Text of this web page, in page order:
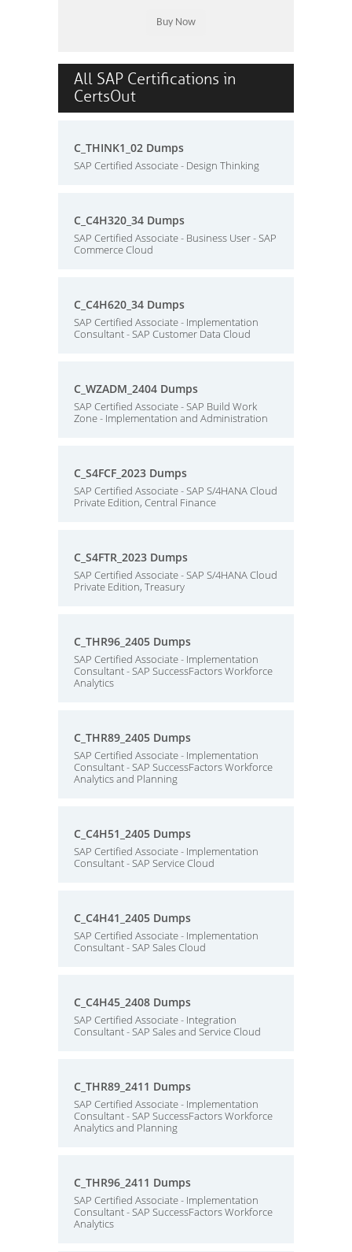
All SAP Certifications in
CertsOut
C_THINK1_02 Dumps
SAP Certified Associate - Design Thinking
C_C4H320_34 Dumps
SAP Certified Associate - Business User - SAP
Commerce Cloud
C_C4H620_34 Dumps
SAP Certified Associate - Implementation
Consultant - SAP Customer Data Cloud
C_WZADM_2404 Dumps
SAP Certified Associate - SAP Build Work
Zone - Implementation and Administration
C_S4FCF_2023 Dumps
SAP Certified Associate - SAP S/4HANA Cloud
Private Edition, Central Finance
C_S4FTR_2023 Dumps
SAP Certified Associate - SAP S/4HANA Cloud
Private Edition, Treasury
C_THR96_2405 Dumps
SAP Certified Associate - Implementation
Consultant - SAP SuccessFactors Workforce
Analytics
C_THR89_2405 Dumps
SAP Certified Associate - Implementation
Consultant - SAP SuccessFactors Workforce
Analytics and Planning
C_C4H51_2405 Dumps
SAP Certified Associate - Implementation
Consultant - SAP Service Cloud
C_C4H41_2405 Dumps
SAP Certified Associate - Implementation
Consultant - SAP Sales Cloud
C_C4H45_2408 Dumps
SAP Certified Associate - Integration
Consultant - SAP Sales and Service Cloud
C_THR89_2411 Dumps
SAP Certified Associate - Implementation
Consultant - SAP SuccessFactors Workforce
Analytics and Planning
C_THR96_2411 Dumps
SAP Certified Associate - Implementation
Consultant - SAP SuccessFactors Workforce
Analytics